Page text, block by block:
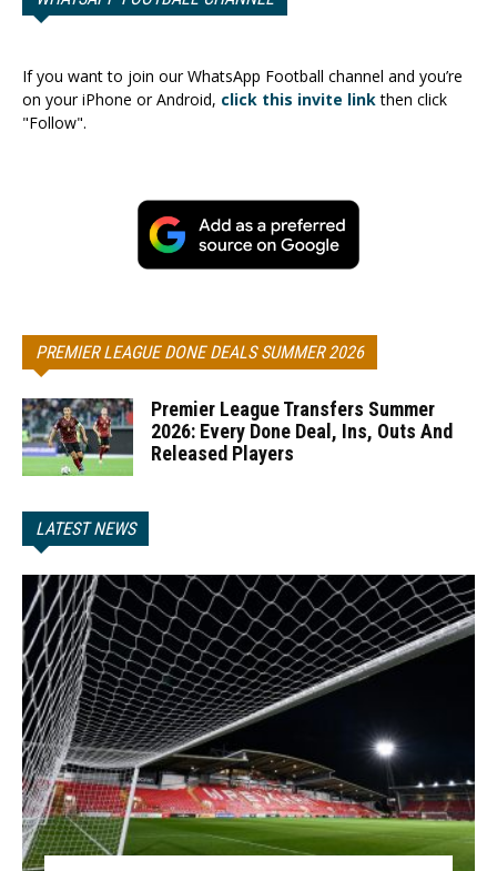
If you want to join our WhatsApp Football channel and you’re
on your iPhone or Android, click this invite linkthen click
"Follow".
PREMIER LEAGUE DONE DEALS SUMMER 2026
Premier League Transfers Summer
2026: Every Done Deal, Ins, Outs And
Released Players
LATEST NEWS